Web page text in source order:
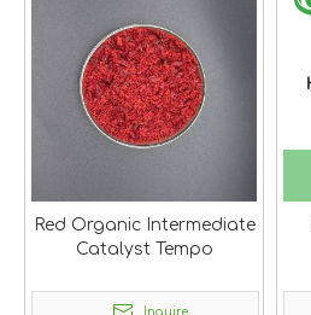
Red Organic Intermediate
Catalyst Tempo
Inquire